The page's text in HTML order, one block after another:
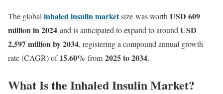
The global inhaled insulin marketsize was worth USD 609
million in 2024 and is anticipated to expand to around USD
2,597 million by 2034, registering a compound annual growth
rate (CAGR) of15.60% from 2025 to 2034.
WhatIsthe InhaledInsulinMarket?